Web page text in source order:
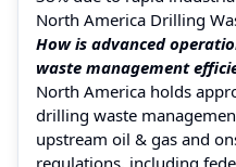
North America Drilling
How is advanced
waste management
North America holds
drilling waste
upstream oil & gas and
regulations, including